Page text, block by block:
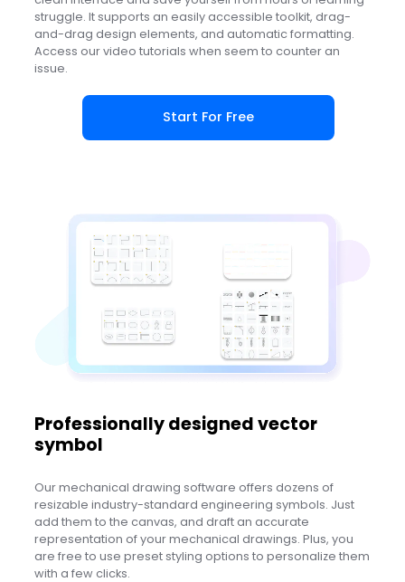
struggle. It supports an easily accessible toolkit, drag-
and-drag design elements, and automatic formatting.
Access our video tutorials when seem to counter an
issue.
Start For Free
Professionally designed vector
symbol
Our mechanical drawing software offers dozens of
resizable industry-standard engineering symbols. Just
add them to the canvas, and draft an accurate
representation of your mechanical drawings. Plus, you
are free to use preset styling options to personalize them
with a few clicks.